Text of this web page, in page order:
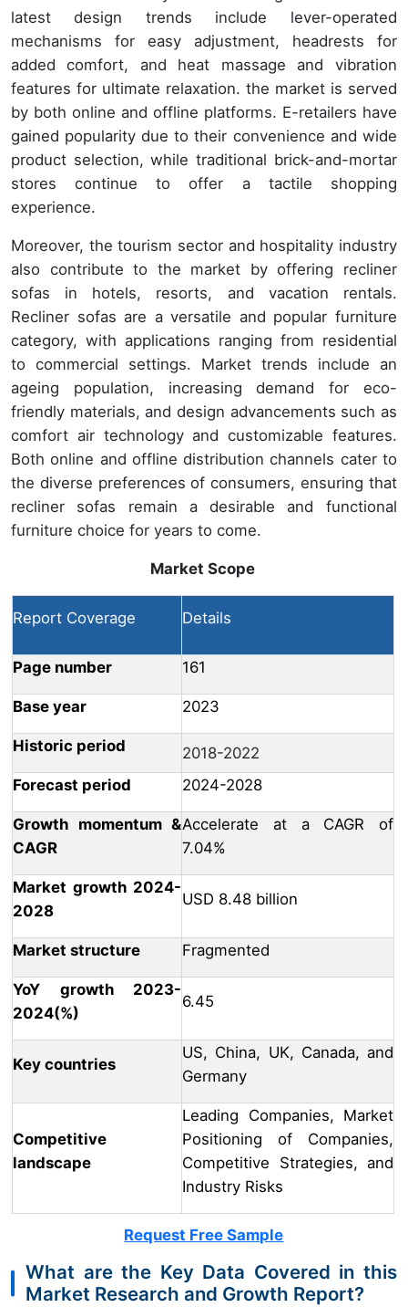
latest design trends include lever-operated
mechanisms for easy adjustment, headrests for
added comfort, and heat massage and vibration
features for ultimate relaxation. the market is served
by both online and offline platforms. E-retailers have
gained popularity due to their convenience and wide
product selection, while traditional brick-and-mortar
stores continue to offer a tactile shopping
experience.
Moreover, the tourism sector and hospitality industry
also contribute to the market by offering recliner
sofas in hotels, resorts, and vacation rentals.
Recliner sofas are a versatile and popular furniture
category, with applications ranging from residential
to commercial settings. Market trends include an
ageing population, increasing demand for eco-
friendly materials, and design advancements such as
comfort air technology and customizable features.
Both online and offline distribution channels cater to
the diverse preferences of consumers, ensuring that
recliner sofas remain a desirable and functional
furniture choice for years to come.
Market Scope
Report Coverage Details
Page number 161
Base year 2023
Historic period
2018-2022
Forecast period
2024-2028
Growth momentum &
CAGR
Accelerate at a CAGR of
7.04%
Market growth 2024-
2028
USD 8.48 billion
Market structure Fragmented
YoY growth 2023-
2024(%)
6.45
Key countries
US, China, UK, Canada, and
Germany
Competitive
landscape
Leading Companies, Market
Positioning of Companies,
Competitive Strategies, and
Industry Risks
Request Free Sample
What are the Key Data Covered in this
Market Research and Growth Report?